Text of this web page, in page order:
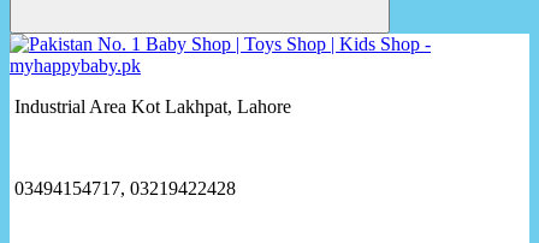
Industrial Area Kot Lakhpat, Lahore
03494154717, 03219422428